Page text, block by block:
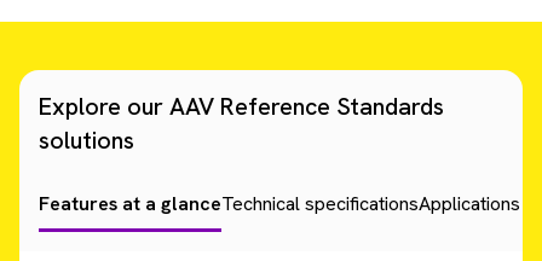
Explore our AAV Reference Standards
solutions
Features at a glanceTechnical specificationsApplications